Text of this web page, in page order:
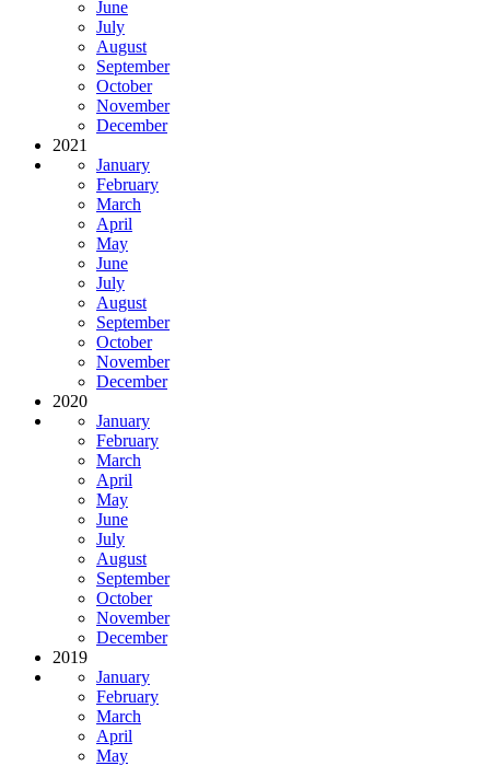
June
July
August
September
October
November
December
2021
January
February
March
April
May
June
July
August
September
October
November
December
2020
January
February
March
April
May
June
July
August
September
October
November
December
2019
January
February
March
April
May